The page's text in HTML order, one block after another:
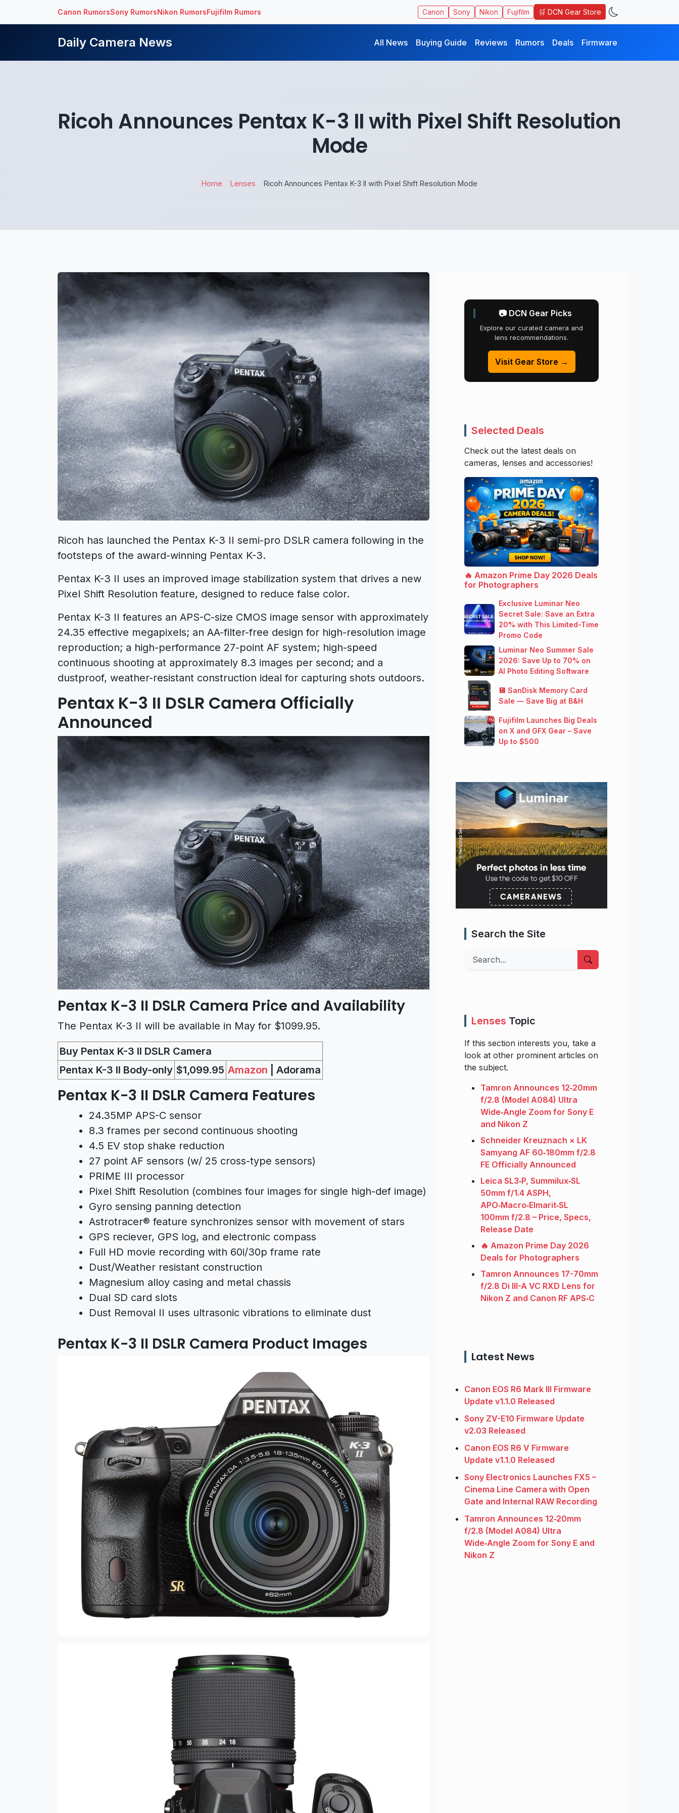
Canon RumorsSony RumorsNikon RumorsFujifilm Rumors Canon Sony Nikon Fujifilm 🛒 DCN Gear Store
Daily Camera News All News Buying Guide Reviews Rumors Deals Firmware
Ricoh Announces Pentax K-3 II with Pixel Shift Resolution
Mode
Home Lenses Ricoh Announces Pentax K-3 II with Pixel Shift Resolution Mode
Ricoh has launched the Pentax K-3 II semi-pro DSLR camera following in the
footsteps of the award-winning Pentax K-3.
Pentax K-3 II uses an improved image stabilization system that drives a new
Pixel Shift Resolution feature, designed to reduce false color.
Pentax K-3 II features an APS-C-size CMOS image sensor with approximately
24.35 effective megapixels; an AA-filter-free design for high-resolution image
reproduction; a high-performance 27-point AF system; high-speed
continuous shooting at approximately 8.3 images per second; and a
dustproof, weather-resistant construction ideal for capturing shots outdoors.
Pentax K-3 II DSLR Camera Officially
Announced
Pentax K-3 II DSLR Camera Price and Availability
The Pentax K-3 II will be available in May for $1099.95.
Buy Pentax K-3 II DSLR Camera
Pentax K-3 II Body-only $1,099.95 Amazon | Adorama
Pentax K-3 II DSLR Camera Features
24.35MP APS-C sensor
8.3 frames per second continuous shooting
4.5 EV stop shake reduction
27 point AF sensors (w/ 25 cross-type sensors)
PRIME III processor
Pixel Shift Resolution (combines four images for single high-def image)
Gyro sensing panning detection
Astrotracer® feature synchronizes sensor with movement of stars
GPS reciever, GPS log, and electronic compass
Full HD movie recording with 60i/30p frame rate
Dust/Weather resistant construction
Magnesium alloy casing and metal chassis
Dual SD card slots
Dust Removal II uses ultrasonic vibrations to eliminate dust
Pentax K-3 II DSLR Camera Product Images
📷 DCN Gear Picks
Explore our curated camera and
lens recommendations.
Visit Gear Store →
Selected Deals
Check out the latest deals on
cameras, lenses and accessories!
🔥 Amazon Prime Day 2026 Deals
for Photographers
Exclusive Luminar Neo
Secret Sale: Save an Extra
20% with This Limited-Time
Promo Code
Luminar Neo Summer Sale
2026: Save Up to 70% on
AI Photo Editing Software
💾 SanDisk Memory Card
Sale — Save Big at B&H
Fujifilm Launches Big Deals
on X and GFX Gear – Save
Up to $500
Search the Site
Search
Lenses Topic
If this section interests you, take a
look at other prominent articles on
the subject.
Tamron Announces 12‑20mm
f/2.8 (Model A084) Ultra
Wide‑Angle Zoom for Sony E
and Nikon Z
Schneider Kreuznach × LK
Samyang AF 60‑180mm f/2.8
FE Officially Announced
Leica SL3‑P, Summilux‑SL
50mm f/1.4 ASPH,
APO‑Macro‑Elmarit‑SL
100mm f/2.8 – Price, Specs,
Release Date
🔥 Amazon Prime Day 2026
Deals for Photographers
Tamron Announces 17-70mm
f/2.8 Di III-A VC RXD Lens for
Nikon Z and Canon RF APS‑C
Latest News
Canon EOS R6 Mark III Firmware
Update v1.1.0 Released
Sony ZV-E10 Firmware Update
v2.03 Released
Canon EOS R6 V Firmware
Update v1.1.0 Released
Sony Electronics Launches FX5 –
Cinema Line Camera with Open
Gate and Internal RAW Recording
Tamron Announces 12‑20mm
f/2.8 (Model A084) Ultra
Wide‑Angle Zoom for Sony E and
Nikon Z